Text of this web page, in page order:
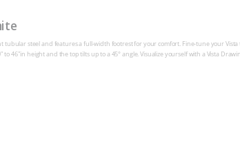
tubular steel and features a full-width footrest for your comfort. Fine-tune your
46"in height and the top tilts up to a 45° angle. Visualize yourself with a Vista